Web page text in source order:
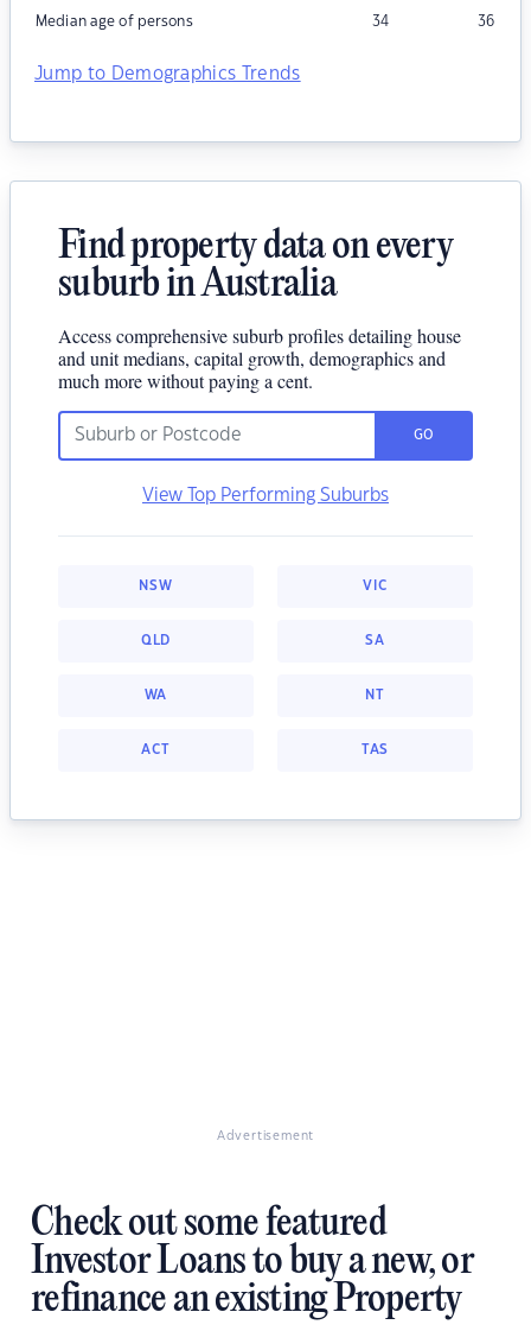
Median age of persons 34 36
Jump to Demographics Trends
Find property data on every
suburb in Australia
Access comprehensive suburb profiles detailing house
and unit medians, capital growth, demographics and
much more without paying a cent.
GO
View Top Performing Suburbs
NSW VIC
QLD SA
WA NT
ACT TAS
Advertisement
Check out some featured
Investor Loans to buy a new, or
refinance an existing Property